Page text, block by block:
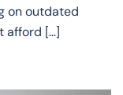
on outdated
afford […]